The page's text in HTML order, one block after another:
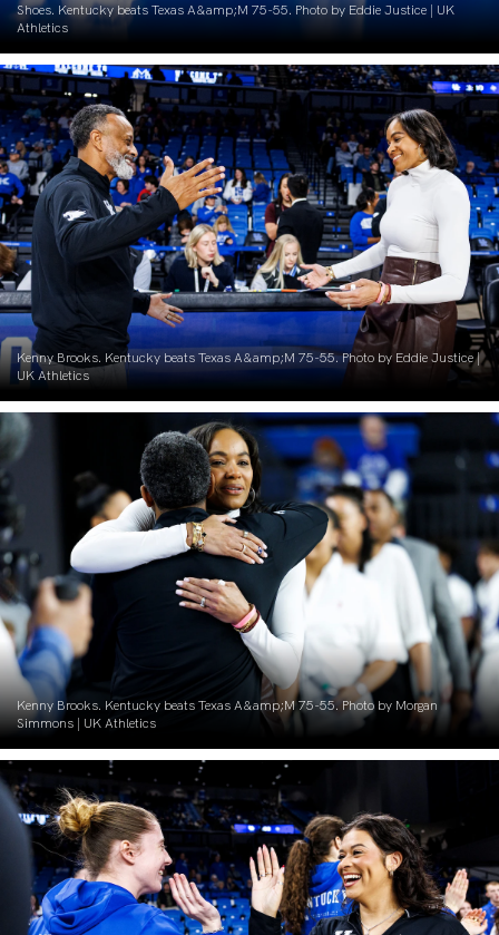
Shoes. Kentucky beats Texas A&amp;M 75-55. Photo by Eddie Justice | UK
Athletics
Kenny Brooks. Kentucky beats Texas A&amp;M 75-55. Photo by Eddie Justice |
UK Athletics
Kenny Brooks. Kentucky beats Texas A&amp;M 75-55. Photo by Morgan
Simmons | UK Athletics